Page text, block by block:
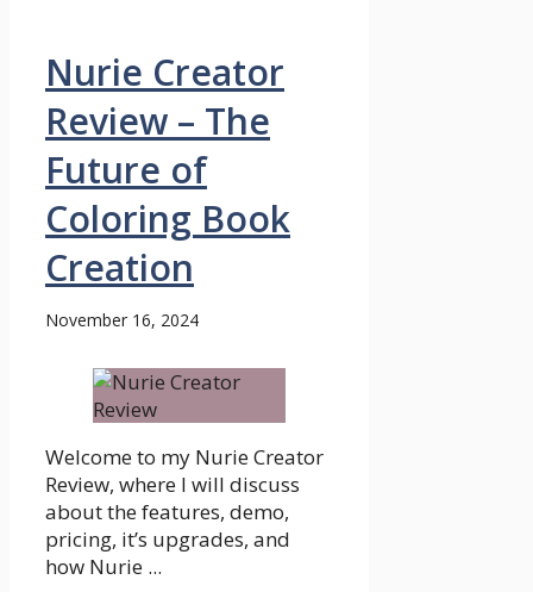
Nurie Creator
Review – The
Future of
Coloring Book
Creation
November 16, 2024
Welcome to my Nurie Creator
Review, where I will discuss
about the features, demo,
pricing, it’s upgrades, and
how Nurie ...